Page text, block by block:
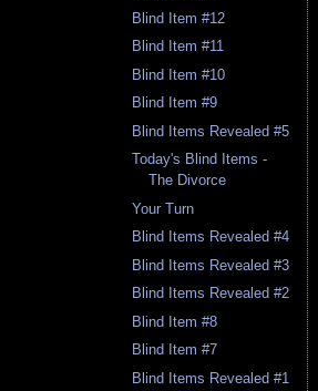
Blind Item #12
Blind Item #11
Blind Item #10
Blind Item #9
Blind Items Revealed #5
Today's Blind Items -
The Divorce
Your Turn
Blind Items Revealed #4
Blind Items Revealed #3
Blind Items Revealed #2
Blind Item #8
Blind Item #7
Blind Items Revealed #1